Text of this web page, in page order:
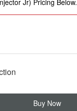
Buy Now